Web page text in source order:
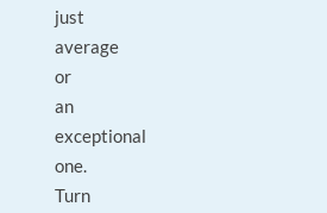
just
average
or
an
exceptional
one.
Turn